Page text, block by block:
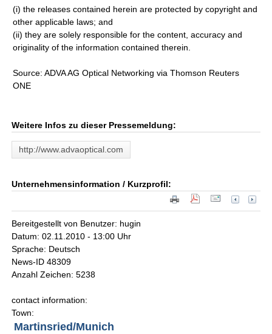
(i) the releases contained herein are protected by copyright and
other applicable laws; and
(ii) they are solely responsible for the content, accuracy and
originality of the information contained therein.
Source: ADVA AG Optical Networking via Thomson Reuters
ONE
Weitere Infos zu dieser Pressemeldung:
http://www.advaoptical.com
Unternehmensinformation / Kurzprofil:
Bereitgestellt von Benutzer: hugin
Datum: 02.11.2010 - 13:00 Uhr
Sprache: Deutsch
News-ID 48309
Anzahl Zeichen: 5238
contact information:
Town:
Martinsried/Munich